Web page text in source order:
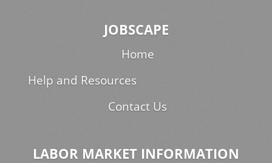
JOBSCAPE
Home
Help and Resources
Contact Us
LABOR MARKET INFORMATION